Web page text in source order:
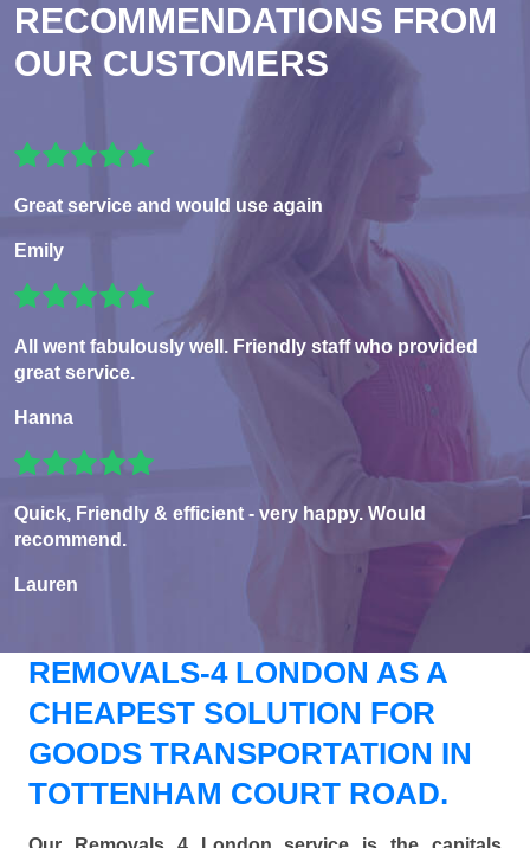
RECOMMENDATIONS FROM
OUR CUSTOMERS
Great service and would use again
Emily
All went fabulously well. Friendly staff who provided
great service.
Hanna
Quick, Friendly & efficient - very happy. Would
recommend.
Lauren
REMOVALS-4 LONDON AS A
CHEAPEST SOLUTION FOR
GOODS TRANSPORTATION IN
TOTTENHAM COURT ROAD.